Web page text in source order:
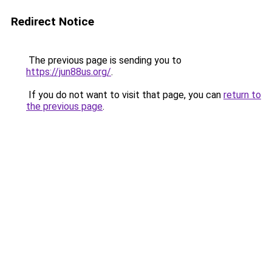
Redirect Notice
The previous page is sending you to
https://jun88us.org/.
If you do not want to visit that page, you can return to
the previous page.